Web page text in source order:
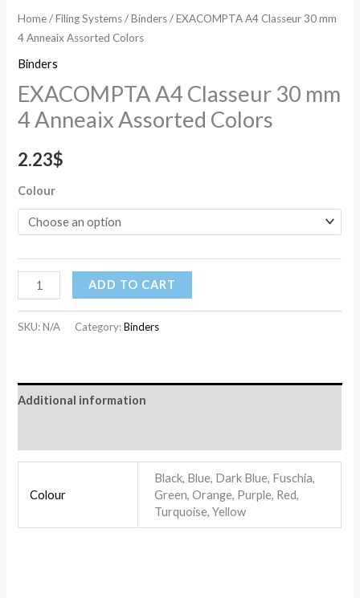
Home/Filing Systems/Binders/ EXACOMPTA A4 Classeur 30 mm
4 Anneaix Assorted Colors
Binders
EXACOMPTA A4 Classeur 30 mm
4 Anneaix Assorted Colors
2.23$
Colour
ADD TO CART
SKU:N/A Category:Binders
Additional information
Colour
Black, Blue, Dark Blue, Fuschia,
Green, Orange, Purple, Red,
Turquoise, Yellow